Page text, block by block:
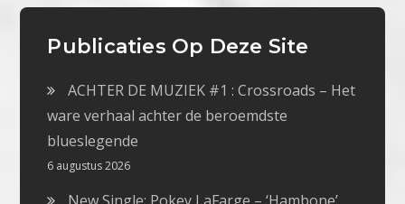
Publicaties Op Deze Site
ACHTER DE MUZIEK #1 : Crossroads – Het
ware verhaal achter de beroemdste
blueslegende
6 augustus 2026